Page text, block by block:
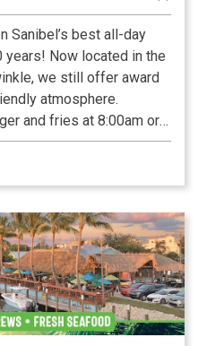
Sanibel’s best all-day
Now located in the
we still offer award
atmosphere.
and fries at 8:00am or
we’ve got you covered!
lunch all-day, everyday
indoor and pet friendly
Coop just across the